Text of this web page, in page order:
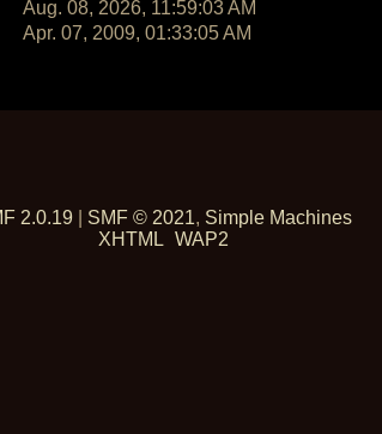
Aug. 08, 2026, 11:59:03 AM
Apr. 07, 2009, 01:33:05 AM
2.0.19 SMF © 2021, Simple Machines
XHTML WAP2